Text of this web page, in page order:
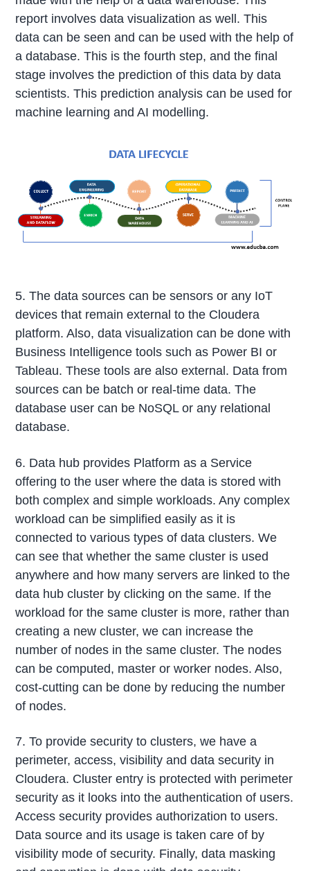
report involves data visualization as well. This
data can be seen and can be used with the help of
a database. This is the fourth step, and the final
stage involves the prediction of this data by data
scientists. This prediction analysis can be used for
machine learning and AI modelling.
5. The data sources can be sensors or any IoT
devices that remain external to the Cloudera
platform. Also, data visualization can be done with
Business Intelligence tools such as Power BI or
Tableau. These tools are also external. Data from
sources can be batch or real-time data. The
database user can be NoSQL or any relational
database.
6. Data hub provides Platform as a Service
offering to the user where the data is stored with
both complex and simple workloads. Any complex
workload can be simplified easily as it is
connected to various types of data clusters. We
can see that whether the same cluster is used
anywhere and how many servers are linked to the
data hub cluster by clicking on the same. If the
workload for the same cluster is more, rather than
creating a new cluster, we can increase the
number of nodes in the same cluster. The nodes
can be computed, master or worker nodes. Also,
cost-cutting can be done by reducing the number
of nodes.
7. To provide security to clusters, we have a
perimeter, access, visibility and data security in
Cloudera. Cluster entry is protected with perimeter
security as it looks into the authentication of users.
Access security provides authorization to users.
Data source and its usage is taken care of by
visibility mode of security. Finally, data masking